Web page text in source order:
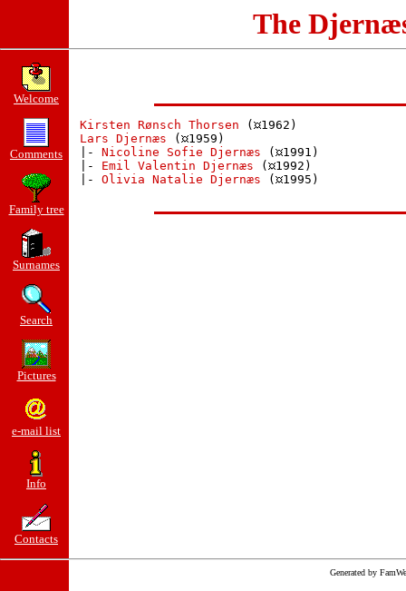
The
Welcome
Comments
Family tree
Surnames
Search
Pictures
e-mail list
Info
Contacts
Kirsten Rønsch Thorsen (
1962)
Lars Djernæs (
1959)
|- Nicoline Sofie Djernæs (
1991)
|- Emil Valentin Djernæs (
1992)
|- Olivia Natalie Djernæs ( 1995)
Generated by